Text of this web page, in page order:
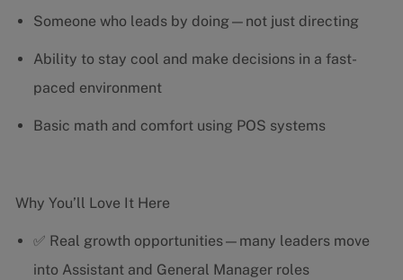
Someone who leads by doing—not just directing
Ability to stay cool and make decisions in a fast-
paced environment
Basic math and comfort using POS systems
Why You’ll Love It Here
✅ Real growth opportunities—many leaders move
into Assistant and General Manager roles